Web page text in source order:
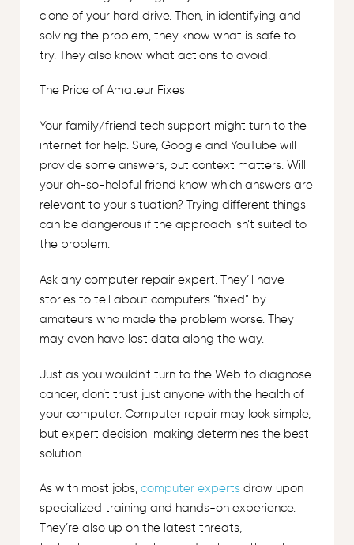
clone of your hard drive. Then, in identifying and
solving the problem, they know what is safe to
try. They also know what actions to avoid.
The Price of Amateur Fixes
Your family/friend tech support might turn to the
internet for help. Sure, Google and YouTube will
provide some answers, but context matters. Will
your oh-so-helpful friend know which answers are
relevant to your situation? Trying different things
can be dangerous if the approach isn’t suited to
the problem.
Ask any computer repair expert. They’ll have
stories to tell about computers “fixed” by
amateurs who made the problem worse. They
may even have lost data along the way.
Just as you wouldn’t turn to the Web to diagnose
cancer, don’t trust just anyone with the health of
your computer. Computer repair may look simple,
but expert decision-making determines the best
solution.
As with most jobs, computer expertsdraw upon
specialized training and hands-on experience.
They’re also up on the latest threats,